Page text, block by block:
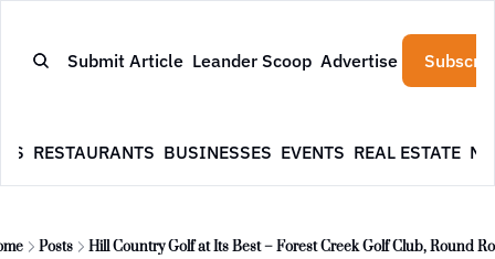
Submit Article Leander Scoop Advertise
RESTAURANTS BUSINESSES EVENTS REAL ESTATE
Posts Hill Country Golf at Its Best – Forest Creek Golf Club, Round